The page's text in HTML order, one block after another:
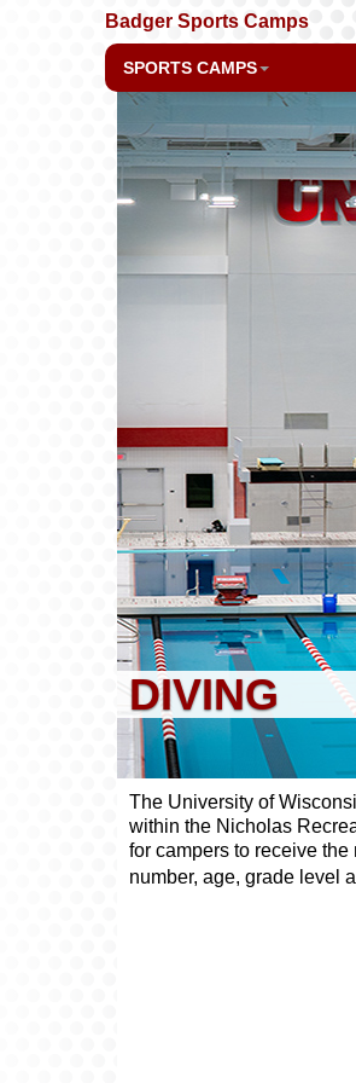
Badger Sports Camps
SPORTS CAMPS
DIVING
The University of
within the Nicholas
for campers to receive
number, age, grade level